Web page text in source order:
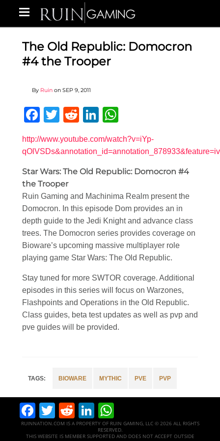
The Old Republic: Domocron
#4 the Trooper
By Ruin on SEP 9, 2011
Facebook
Twitter
RedditLinkedIn
http://www.youtube.com/watch?v=iYp-
qOlVSDs&annotation_id=annotation_878933&feature=iv
Star Wars: The Old Republic: Domocron #4
the Trooper
Ruin Gaming and Machinima Realm present the
Domocron. In this episode Dom provides an in
depth guide to the Jedi Knight and advance class
trees. The Domocron series provides coverage on
Bioware’s upcoming massive multiplayer role
playing game Star Wars: The Old Republic.
Stay tuned for more SWTOR coverage. Additional
episodes in this series will focus on Warzones,
Flashpoints and Operations in the Old Republic.
Class guides, beta test updates as well as pvp and
pve guides will be provided.
BIOWARE MYTHIC PVE PVP
Facebook
Twitter
RedditLinkedIn
RUINNATION.COM IS A PROPERTY OF RUIN GAMING, LLC © 2026 ALL RIGHTS
RESERVED.
THIS WEBSITE IS MEMBER SUPPORTED AND DOES NOT ACCEPT OUTSIDE